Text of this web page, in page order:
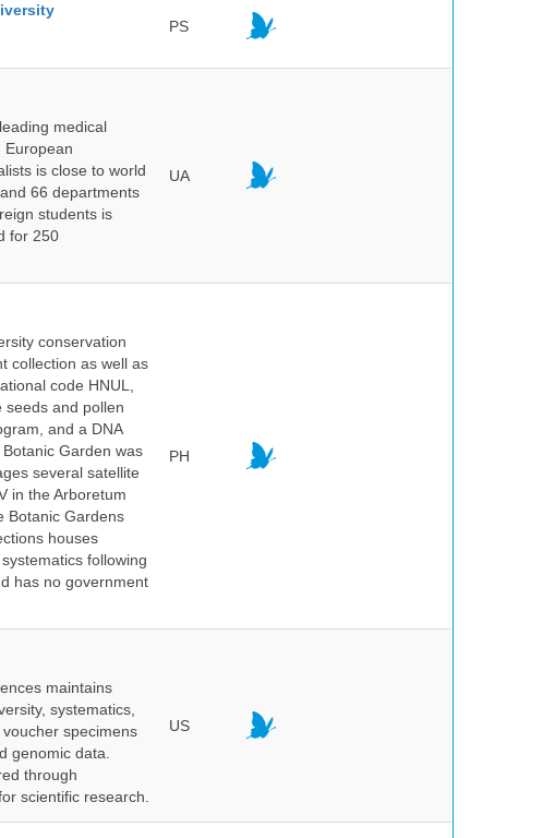
PS
medical
European
is close to world
66 departments
students is
for 250
UA
conservation
collection as well as
code HNUL,
seeds and pollen
and a DNA
Garden was
several satellite
in the Arboretum
Botanic Gardens
houses
following
has no government
PH
maintains
systematics,
specimens
genomic data.
through
scientific research.
US